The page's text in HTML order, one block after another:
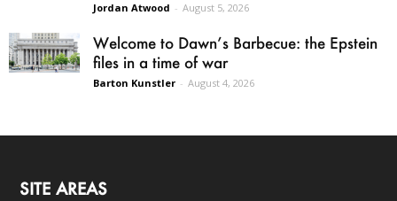
Jordan Atwood - August 5, 2026
Welcome to Dawn’s Barbecue: the Epstein
files in a time of war
Barton Kunstler - August 4, 2026
SITE AREAS